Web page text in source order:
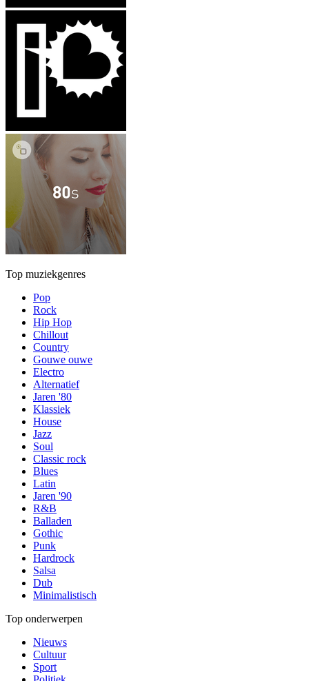
Top muziekgenres
Pop
Rock
Hip Hop
Chillout
Country
Gouwe ouwe
Electro
Alternatief
Jaren '80
Klassiek
House
Jazz
Soul
Classic rock
Blues
Latin
Jaren '90
R&B
Balladen
Gothic
Punk
Hardrock
Salsa
Dub
Minimalistisch
Top onderwerpen
Nieuws
Cultuur
Sport